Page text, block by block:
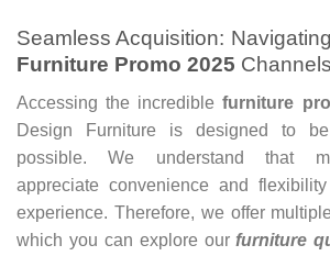
Seamless Acquisition:
Furniture Promo 2025 Channels
Accessing the incrediblefurniture
Design Furniture is designed to
possible. We understand that
appreciate convenience and
experience. Therefore, we offer
which you can explore our furniture